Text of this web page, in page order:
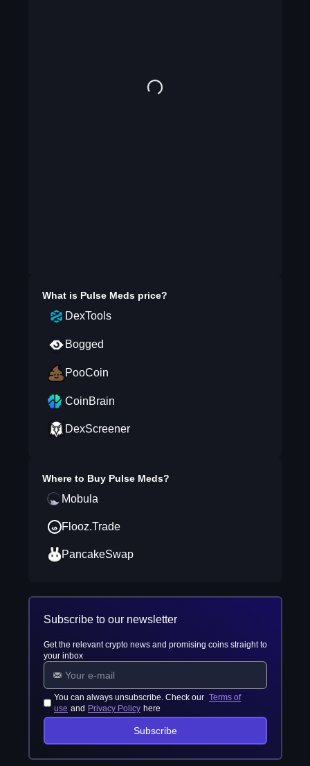
What is Pulse Medsprice?
DexTools
Bogged
PooCoin
CoinBrain
DexScreener
Where to Buy Pulse Meds?
Mobula
Flooz.Trade
PancakeSwap
Subscribe to our newsletter
Get the relevant crypto news and promising coins straight to
your inbox
You can always unsubscribe. Check our Terms of
use and Privacy Policy here
Subscribe